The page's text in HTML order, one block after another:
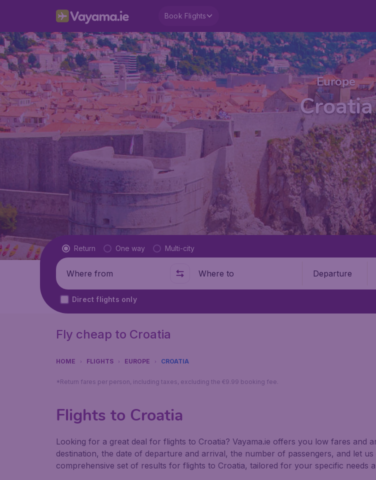
Book Flights
Europe
Croatia
Flight type
Return One way Multi-city
Where from Where to Departure
Direct flights only
Fly cheap to Croatia
HOME FLIGHTS EUROPE CROATIA
*Return fares per person, including taxes, excluding the €9.99 booking fee.
Flights to Croatia
Looking for a great deal for flights to Croatia? Vayama.ie offers you low fares and
destination, the date of departure and arrival, the number of passengers, and let
comprehensive set of results for flights to Croatia, tailored for your specific needs